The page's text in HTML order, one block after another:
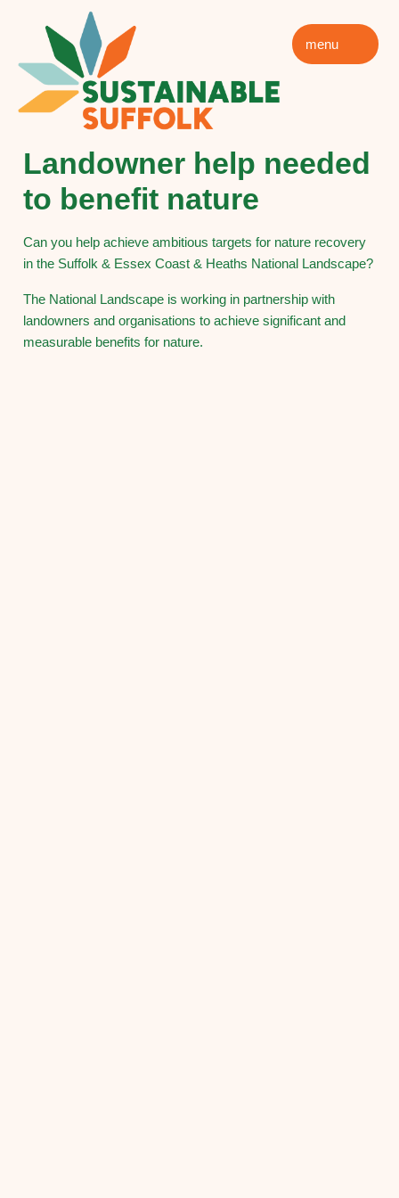
menu
Landowner help needed
to benefit nature
Can you help achieve ambitious targets for nature recovery
in the Suffolk & Essex Coast & Heaths National Landscape?
The National Landscape is working in partnership with
landowners and organisations to achieve significant and
measurable benefits for nature.